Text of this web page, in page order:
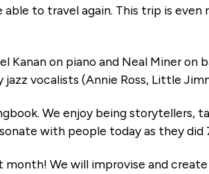
to travel again. This trip is
Kanan on piano and Neal Miner
vocalists (Annie Ross, Little
We enjoy being storytellers,
with people today as they did
We will improvise and